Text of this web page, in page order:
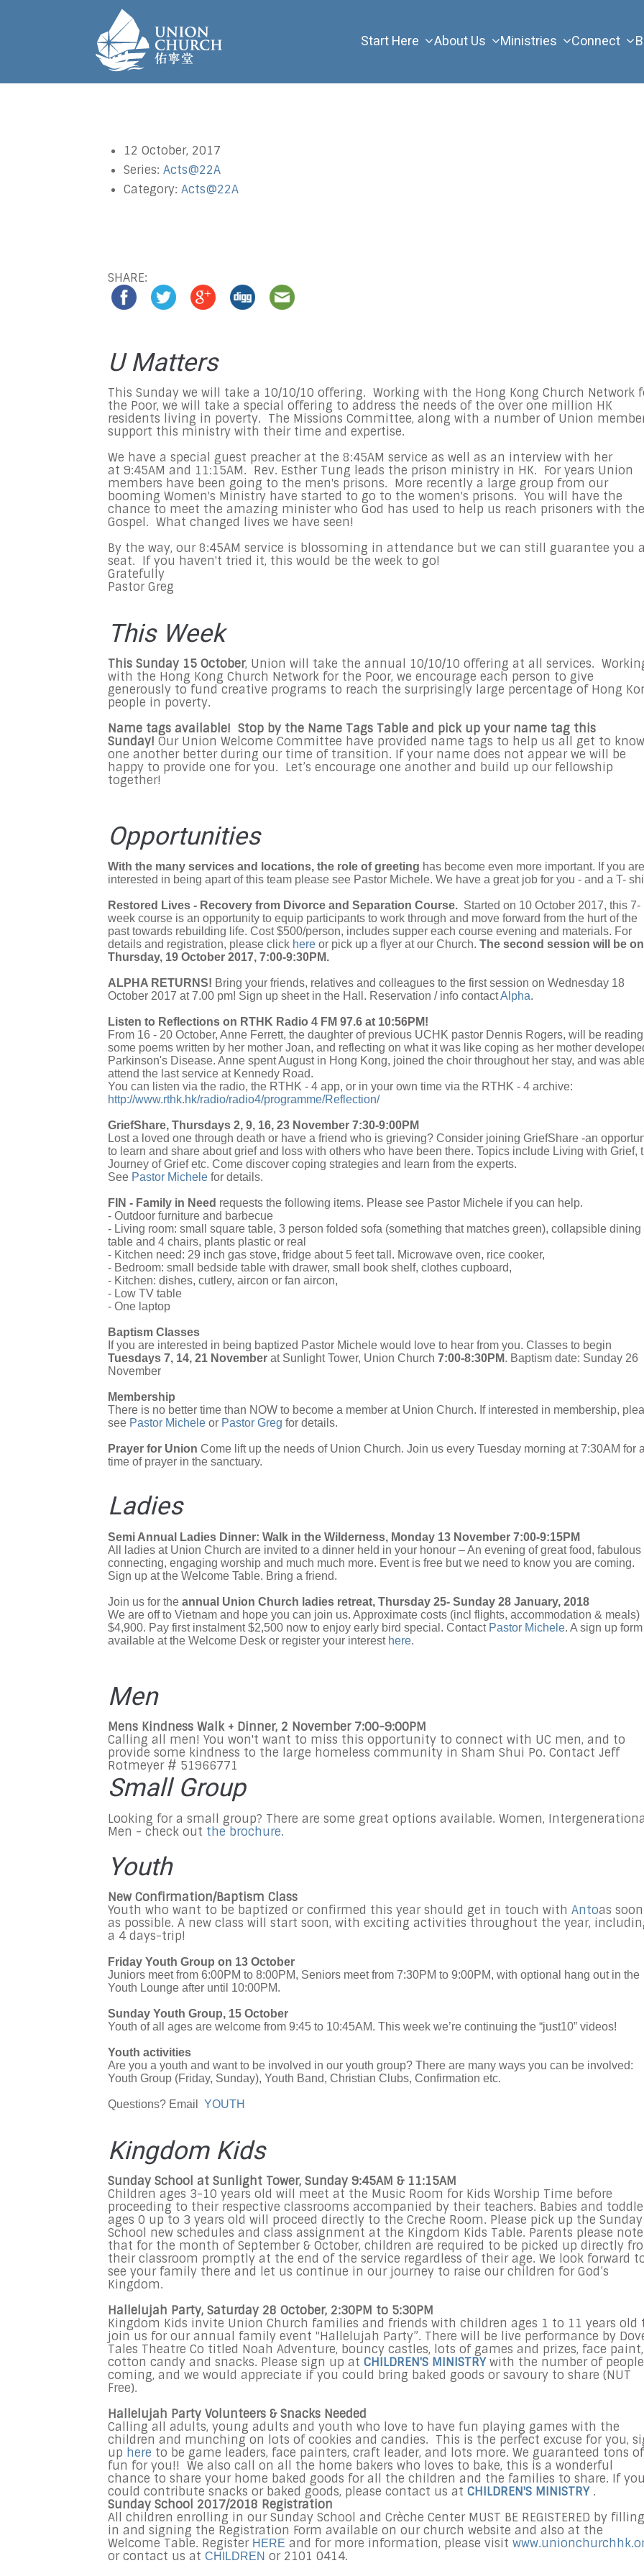
Start Here About Us Ministries Connect
12 October, 2017
Series: Acts@22A
Category: Acts@22A
SHARE:
U Matters
This Sunday we will take a 10/10/10 offering. Working with the Hong Kong Church Network
the Poor, we will take a special offering to address the needs of the over one million HK
residents living in poverty. The Missions Committee, along with a number of Union
support this ministry with their time and expertise.
We have a special guest preacher at the 8:45AM service as well as an interview with her
at 9:45AM and 11:15AM. Rev. Esther Tung leads the prison ministry in HK. For years Union
members have been going to the men's prisons. More recently a large group from our
booming Women's Ministry have started to go to the women's prisons. You will have the
chance to meet the amazing minister who God has used to help us reach prisoners with the
Gospel. What changed lives we have seen!
By the way, our 8:45AM service is blossoming in attendance but we can still guarantee you a
seat. If you haven't tried it, this would be the week to go!
Gratefully
Pastor Greg
This Week
This Sunday 15 October, Union will take the annual 10/10/10 offering at all services.
with the Hong Kong Church Network for the Poor, we encourage each person to give
generously to fund creative programs to reach the surprisingly large percentage of Hong
people in poverty.
Name tags available! Stop by the Name Tags Table and pick up your name tag this
Sunday! Our Union Welcome Committee have provided name tags to help us all get to know
one another better during our time of transition. If your name does not appear we will be
happy to provide one for you. Let’s encourage one another and build up our fellowship
together!
Opportunities
With the many services and locations, the role of greeting has become even more important. If you are
interested in being apart of this team please see Pastor Michele. We have a great job for you - and a T-
Restored Lives - Recovery from Divorce and Separation Course. Started on 10 October 2017, this 7-
week course is an opportunity to equip participants to work through and move forward from the hurt of the
past towards rebuilding life. Cost $500/person, includes supper each course evening and materials. For
details and registration, please click here or pick up a flyer at our Church. The second session will be on
Thursday, 19 October 2017, 7:00-9:30PM.
ALPHA RETURNS! Bring your friends, relatives and colleagues to the first session on Wednesday 18
October 2017 at 7.00 pm! Sign up sheet in the Hall. Reservation / info contactAlpha.
Listen to Reflections on RTHK Radio 4 FM 97.6 at 10:56PM!
From 16 - 20 October, Anne Ferrett, the daughter of previous UCHK pastor Dennis Rogers, will be reading
some poems written by her mother Joan, and reflecting on what it was like coping as her mother
Parkinson's Disease. Anne spent August in Hong Kong, joined the choir throughout her stay, and was
attend the last service at Kennedy Road.
You can listen via the radio, the RTHK - 4 app, or in your own time via the RTHK - 4 archive:
http://www.rthk.hk/radio/radio4/programme/Reflection/
GriefShare, Thursdays 2, 9, 16, 23 November 7:30-9:00PM
Lost a loved one through death or have a friend who is grieving? Consider joining GriefShare -an
to learn and share about grief and loss with others who have been there. Topics include Living with Grief,
Journey of Grief etc. Come discover coping strategies and learn from the experts.
See Pastor Michele for details.
FIN - Family in Need requests the following items. Please see Pastor Michele if you can help.
- Outdoor furniture and barbecue
- Living room: small square table, 3 person folded sofa (something that matches green), collapsible dining
table and 4 chairs, plants plastic or real
- Kitchen need: 29 inch gas stove, fridge about 5 feet tall. Microwave oven, rice cooker,
- Bedroom: small bedside table with drawer, small book shelf, clothes cupboard,
- Kitchen: dishes, cutlery, aircon or fan aircon,
- Low TV table
- One laptop
Baptism Classes
If you are interested in being baptized Pastor Michele would love to hear from you. Classes to begin
Tuesdays 7, 14, 21 November at Sunlight Tower, Union Church 7:00-8:30PM. Baptism date: Sunday 26
November
Membership
There is no better time than NOW to become a member at Union Church. If interested in membership,
see Pastor Michele or Pastor Greg for details.
Prayer for Union Come lift up the needs of Union Church. Join us every Tuesday morning at 7:30AM for a
time of prayer in the sanctuary.
Ladies
Semi Annual Ladies Dinner: Walk in the Wilderness, Monday 13 November 7:00-9:15PM
All ladies at Union Church are invited to a dinner held in your honour – An evening of great food, fabulous
connecting, engaging worship and much much more. Event is free but we need to know you are coming.
Sign up at the Welcome Table. Bring a friend.
Join us for the annual Union Church ladies retreat, Thursday 25- Sunday 28 January, 2018
We are off to Vietnam and hope you can join us. Approximate costs (incl flights, accommodation & meals)
$4,900. Pay first instalment $2,500 now to enjoy early bird special. Contact Pastor Michele. A sign up
available at the Welcome Desk or register your interest here.
Men
Mens Kindness Walk + Dinner, 2 November 7:00-9:00PM
Calling all men! You won't want to miss this opportunity to connect with UC men, and to
provide some kindness to the large homeless community in Sham Shui Po. Contact Jeff
Rotmeyer # 51966771
Small Group
Looking for a small group? There are some great options available. Women,
Men - check out the brochure.
Youth
New Confirmation/Baptism Class
Youth who want to be baptized or confirmed this year should get in touch with Antoas soon
as possible. A new class will start soon, with exciting activities throughout the year,
a 4 days-trip!
Friday Youth Group on 13 October
Juniors meet from 6:00PM to 8:00PM, Seniors meet from 7:30PM to 9:00PM, with optional hang out in the
Youth Lounge after until 10:00PM.
Sunday Youth Group, 15 October
Youth of all ages are welcome from 9:45 to 10:45AM. This week we’re continuing the “just10” videos!
Youth activities
Are you a youth and want to be involved in our youth group? There are many ways you can be involved:
Youth Group (Friday, Sunday), Youth Band, Christian Clubs, Confirmation etc.
Questions? Email YOUTH
Kingdom Kids
Sunday School at Sunlight Tower, Sunday 9:45AM & 11:15AM
Children ages 3-10 years old will meet at the Music Room for Kids Worship Time before
proceeding to their respective classrooms accompanied by their teachers. Babies and
ages 0 up to 3 years old will proceed directly to the Creche Room. Please pick up the Sunday
School new schedules and class assignment at the Kingdom Kids Table. Parents please note
that for the month of September & October, children are required to be picked up directly
their classroom promptly at the end of the service regardless of their age. We look forward
see your family there and let us continue in our journey to raise our children for God’s
Kingdom.
Hallelujah Party, Saturday 28 October, 2:30PM to 5:30PM
Kingdom Kids invite Union Church families and friends with children ages 1 to 11 years old
join us for our annual family event "Hallelujah Party”. There will be live performance by
Tales Theatre Co titled Noah Adventure, bouncy castles, lots of games and prizes, face paint,
cotton candy and snacks. Please sign up at CHILDREN'S MINISTRY with the number of people
coming, and we would appreciate if you could bring baked goods or savoury to share (NUT
Free).
Hallelujah Party Volunteers & Snacks Needed
Calling all adults, young adults and youth who love to have fun playing games with the
children and munching on lots of cookies and candies. This is the perfect excuse for you,
up here to be game leaders, face painters, craft leader, and lots more. We guaranteed tons of
fun for you!! We also call on all the home bakers who loves to bake, this is a wonderful
chance to share your home baked goods for all the children and the families to share. If you
could contribute snacks or baked goods, please contact us at CHILDREN'S MINISTRY .
Sunday School 2017/2018 Registration
All children enrolling in our Sunday School and Crèche Center MUST BE REGISTERED by filling
in and signing the Registration Form available on our church website and also at the
Welcome Table. Register HERE and for more information, please visit
or contact us at CHILDREN or 2101 0414.